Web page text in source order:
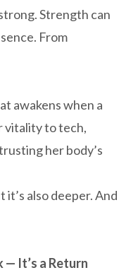
Strength can
From
awakens when a
vitality to tech,
her body’s
it’s also deeper. And
It’s a Return